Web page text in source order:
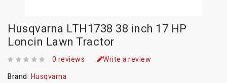
Husqvarna LTH1738 38 inch 17 HP
Loncin Lawn Tractor
0 reviews
Write a review
Brand: Husqvarna